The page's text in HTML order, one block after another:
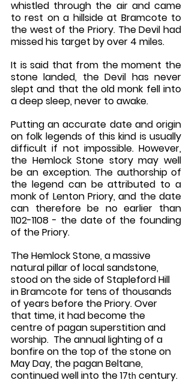
whistled through the air and came
to rest on a hillside at Bramcote to
the west of the Priory. The Devil had
missed his target by over 4 miles.
It is said that from the moment the
stone landed, the Devil has never
slept and that the old monk fell into
a deep sleep, never to awake.
Putting an accurate date and origin
on folk legends of this kind is usually
difficult if not impossible. However,
the Hemlock Stone story may well
be an exception. The authorship of
the legend can be attributed to a
monk of Lenton Priory, and the date
can therefore be no earlier than
1102-1108 - the date of the founding
of the Priory.
The Hemlock Stone, a massive
natural pillar of local sandstone,
stood on the side of Stapleford Hill
in Bramcote for tens of thousands
of years before the Priory. Over
that time, it had become the
centre of pagan superstition and
worship.  The annual lighting of a
bonfire on the top of the stone on
May Day, the pagan Beltane,
continued well into the 17th century.